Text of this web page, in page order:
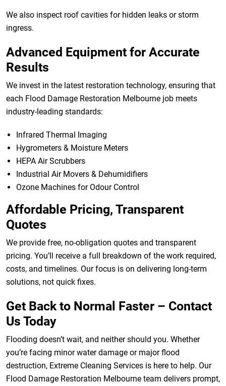
We also inspect roof cavities for hidden leaks or storm
ingress.
Advanced Equipment for Accurate
Results
We invest in the latest restoration technology, ensuring that
each Flood Damage Restoration Melbourne job meets
industry-leading standards:
Infrared Thermal Imaging
Hygrometers & Moisture Meters
HEPA Air Scrubbers
Industrial Air Movers & Dehumidifiers
Ozone Machines for Odour Control
Affordable Pricing, Transparent
Quotes
We provide free, no-obligation quotes and transparent
pricing. You’ll receive a full breakdown of the work required,
costs, and timelines. Our focus is on delivering long-term
solutions, not quick fixes.
Get Back to Normal Faster – Contact
Us Today
Flooding doesn’t wait, and neither should you. Whether
you’re facing minor water damage or major flood
destruction, Extreme Cleaning Services is here to help. Our
Flood Damage Restoration Melbourne team delivers prompt,